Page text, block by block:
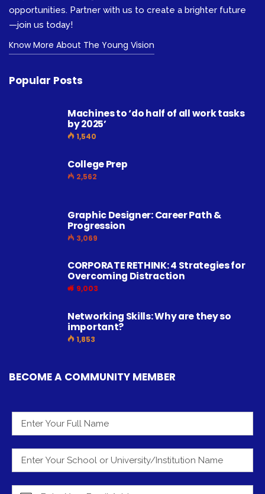
opportunities. Partner with us to create a brighter future
—join us today!
Know More About The Young Vision
Popular Posts
Machines to ‘do half of all work tasks
by 2025’
1,540
College Prep
2,562
Graphic Designer: Career Path &
Progression
3,069
CORPORATE RETHINK: 4 Strategies for
Overcoming Distraction
9,003
Networking Skills: Why are they so
important?
1,853
BECOME A COMMUNITY MEMBER